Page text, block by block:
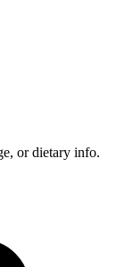
or dietary info.